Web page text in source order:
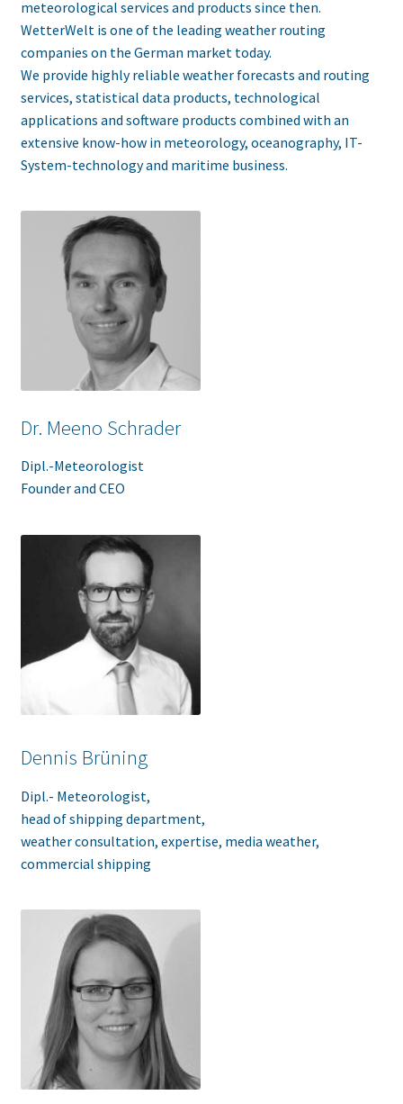
meteorological services and products since then.
WetterWelt is one of the leading weather routing
companies on the German market today.
We provide highly reliable weather forecasts and routing
services, statistical data products, technological
applications and software products combined with an
extensive know-how in meteorology, oceanography, IT-
System-technology and maritime business.
Dr. Meeno Schrader
Dipl.-Meteorologist
Founder and CEO
Dennis Brüning
Dipl.- Meteorologist,
head of shipping department,
weather consultation, expertise, media weather,
commercial shipping